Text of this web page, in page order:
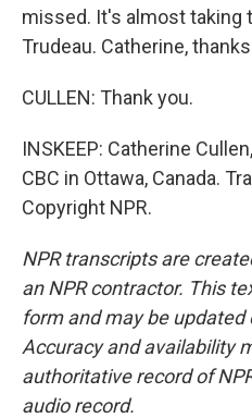
missed. It's almost taking
Trudeau. Catherine,
CULLEN: Thank you.
INSKEEP: Catherine
CBC in Ottawa, Canada.
Copyright NPR.
NPR transcripts are
an NPR contractor. This
form and may be
Accuracy and availability
authoritative record of
audio record.